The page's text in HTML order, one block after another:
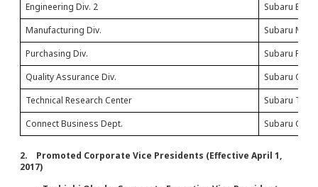
Engineering Div. 2
Subaru
Manufacturing Div.
Subaru
Purchasing Div.
Subaru
Quality Assurance Div.
Subaru
Technical Research Center
Subaru
Connect Business Dept.
Subaru
2. Promoted Corporate Vice Presidents (Effective April 1,
2017)